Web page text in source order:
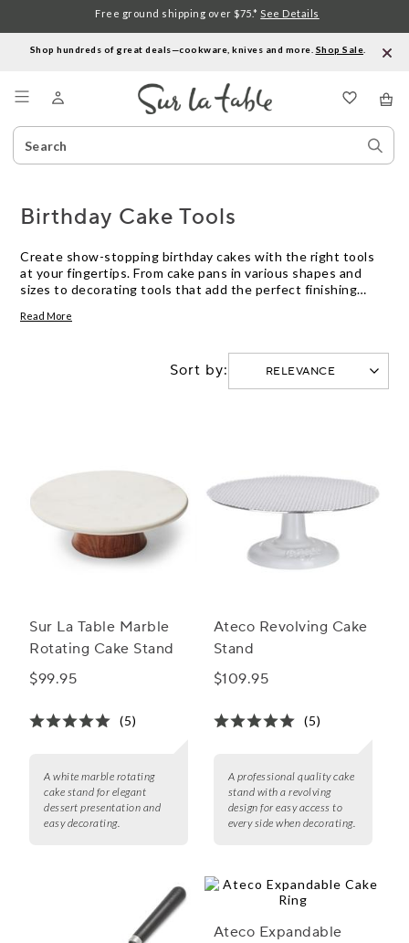
Shop hundreds of great deals—cookware, knives and more. Shop Sale
Search
Catalog
Free ground shipping over $75.* See Details
Birthday Cake Tools
Create show-stopping birthday cakes with the right tools
at your fingertips. From cake pans in various shapes and
sizes to decorating tools that add the perfect finishing
you need to elevate your baking game. Whether you're a
will help you bake and decorate delicious birthday cakes
that are sure to impress.
Read More
Sort by:
Sur La Table Marble
Rotating Cake Stand
$99.95
(5)
A white marble rotating
cake stand for elegant
dessert presentation and
easy decorating.
Ateco Revolving Cake
Stand
$109.95
(5)
A professional quality cake
stand with a revolving
design for easy access to
every side when decorating.
Ateco Expandable